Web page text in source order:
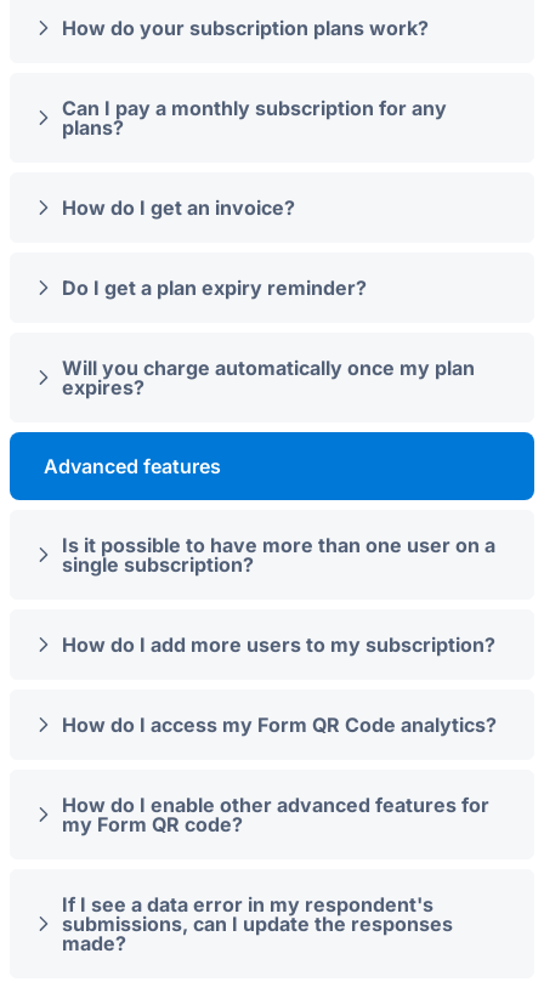
How do your subscription plans work?
Can I pay a monthly subscription for any
plans?
How do I get an invoice?
Do I get a plan expiry reminder?
Will you charge automatically once my plan
expires?
Advanced features
Is it possible to have more than one user on a
single subscription?
How do I add more users to my subscription?
How do I access my Form QR Code analytics?
How do I enable other advanced features for
my Form QR code?
If I see a data error in my respondent's
submissions, can I update the responses
made?